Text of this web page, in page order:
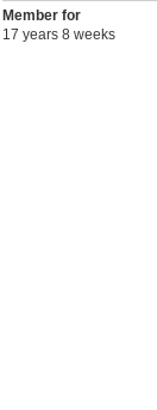
Member for
17 years 8 weeks